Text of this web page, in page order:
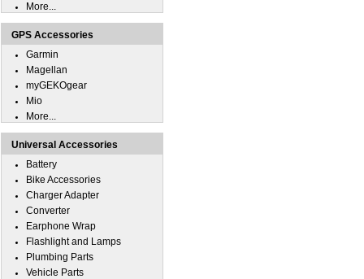
More...
GPS Accessories
Garmin
Magellan
myGEKOgear
Mio
More...
Universal Accessories
Battery
Bike Accessories
Charger Adapter
Converter
Earphone Wrap
Flashlight and Lamps
Plumbing Parts
Vehicle Parts